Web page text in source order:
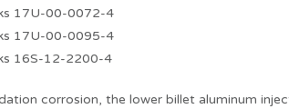
17U-00-0072-4
17U-00-0095-4
16S-12-2200-4
corrosion, the lower billet aluminum